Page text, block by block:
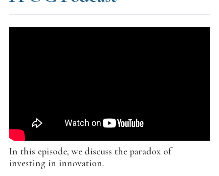
In this episode, we discuss the paradox of
investing in innovation.